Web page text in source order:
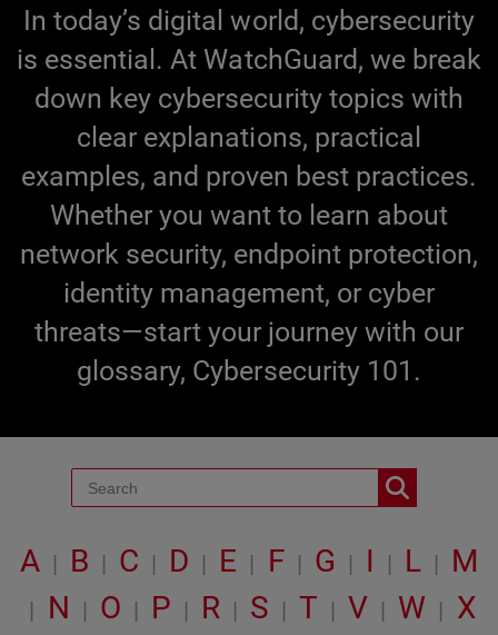
In today’s digital world, cybersecurity
is essential. At WatchGuard, we break
down key cybersecurity topics with
clear explanations, practical
examples, and proven best practices.
Whether you want to learn about
network security, endpoint protection,
identity management, or cyber
threats—start your journey with our
glossary, Cybersecurity 101.
A | B | C | D | E | F | G | I | L | M
| N | O | P | R | S | T | V | W | X